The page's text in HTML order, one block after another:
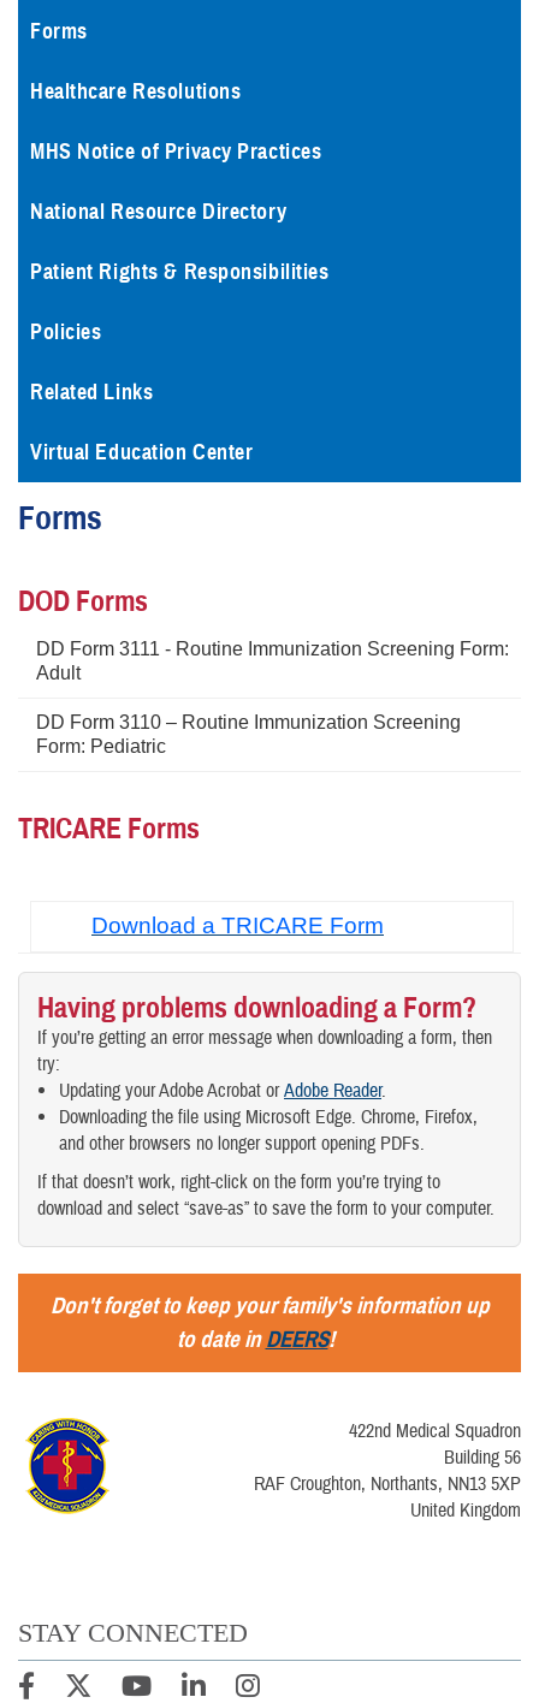
Forms
Healthcare Resolutions
MHS Notice of Privacy Practices
National Resource Directory
Patient Rights & Responsibilities
Policies
Related Links
Virtual Education Center
Forms
DOD Forms
DD Form 3111 - Routine Immunization Screening Form:
Adult
DD Form 3110 – Routine Immunization Screening
Form: Pediatric
TRICARE Forms
Download a TRICARE Form
Having problems downloading a Form?
If you’re getting an error message when downloading a form, then
try:
Updating your Adobe Acrobat orAdobe Reader.
Downloading the file using Microsoft Edge. Chrome, Firefox,
and other browsers no longer support opening PDFs.
If that doesn’t work, right-click on the form you’re trying to
download and select “save-as” to save the form to your computer.
Don't forget to keep your family's information up
to date inDEERS!
422nd Medical Squadron
Building 56
RAF Croughton, Northants, NN13 5XP
United Kingdom
STAY CONNECTED